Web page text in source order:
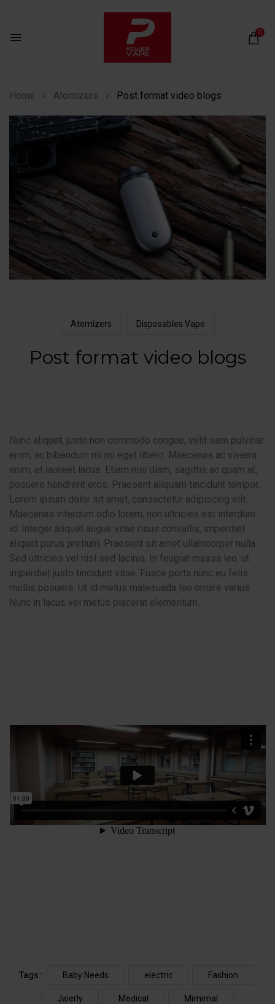
0
Home Atomizers Post format video blogs
Atomizers Disposables Vape
Post format video blogs
Nunc aliquet, justo non commodo congue, velit sem pulvinar
enim, ac bibendum mi mi eget libero. Maecenas ac viverra
enim, et laoreet lacus. Etiam nisi diam, sagittis ac quam at,
posuere hendrerit eros. Praesent aliquam tincidunt tempor.
Lorem ipsum dolor sit amet, consectetur adipiscing elit.
Maecenas interdum odio lorem, non ultricies est interdum
id. Integer aliquet augue vitae risus convallis, imperdiet
aliquet purus pretium. Praesent sit amet ullamcorper nulla.
Sed ultricies vel nisl sed lacinia. In feugiat massa leo, ut
imperdiet justo tincidunt vitae. Fusce porta nunc eu felis
mollis posuere. Ut id metus malesuada leo ornare varius.
Nunc in lacus vel metus placerat elementum.
Tags : Baby Needs electric Fashion
Jwerly Medical Mimimal